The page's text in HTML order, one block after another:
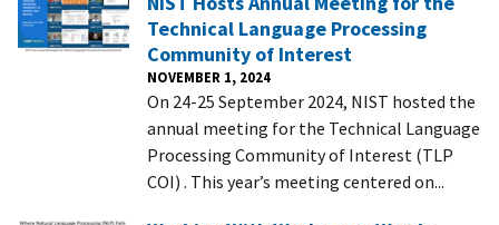
Technical Language Processing
Community of Interest
NOVEMBER 1, 2024
On 24-25 September 2024, NIST hosted the
annual meeting for the Technical Language
Processing Community of Interest (TLP
COI) . This year’s meeting centered on...